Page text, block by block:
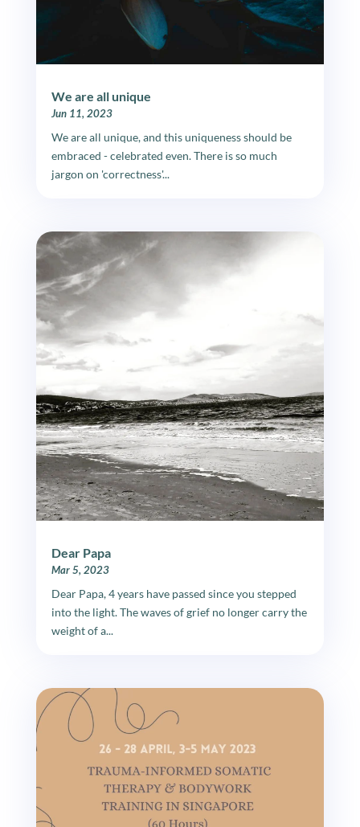
We are all unique
Jun 11, 2023
We are all unique, and this uniqueness should be
embraced - celebrated even. There is so much
jargon on 'correctness'...
Dear Papa
Mar 5, 2023
Dear Papa, 4 years have passed since you stepped
into the light. The waves of grief no longer carry the
weight of a...